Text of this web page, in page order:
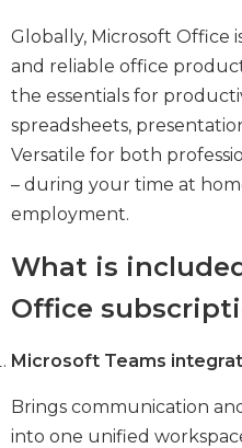
Globally, Microsoft Office
and reliable office
the essentials for
spreadsheets,
Versatile for both
– during your time at
employment.
What is
Office
Microsoft Teams
Brings communication
into one unified